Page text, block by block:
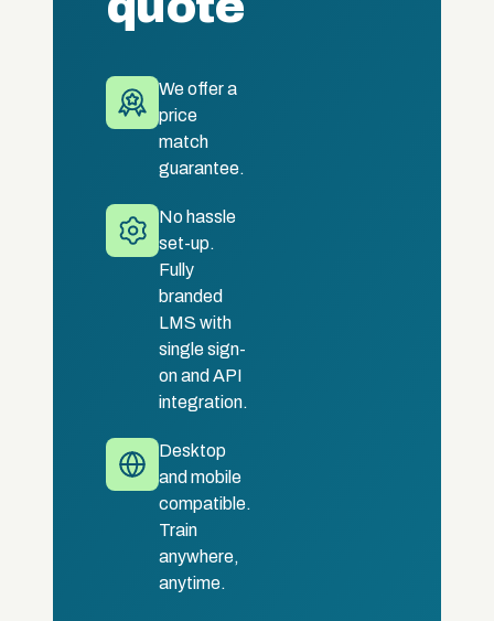
We offer a
price
match
guarantee.
No hassle
set-up.
Fully
branded
LMS with
single sign-
on and API
integration.
Desktop
and mobile
compatible.
Train
anywhere,
anytime.